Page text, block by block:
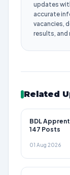
updates
accurate
vacancies,
results, and
Related
BDL
147 Posts
01 Aug 2026